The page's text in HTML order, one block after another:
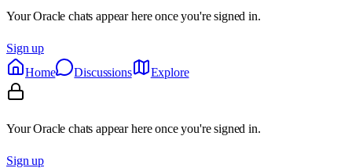
Your Oracle chats appear here once you're signed in.
Sign up
Home
Discussions Explore
Your Oracle chats appear here once you're signed in.
Sign up